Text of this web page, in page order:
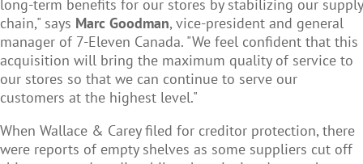
long-term benefits for our stores by stabilizing our supply
chain," says Marc Goodman, vice-president and general
manager of 7-Eleven Canada. "We feel confident that this
acquisition will bring the maximum quality of service to
our stores so that we can continue to serve our
customers at the highest level."
When Wallace & Carey filed for creditor protection, there
were reports of empty shelves as some suppliers cut off